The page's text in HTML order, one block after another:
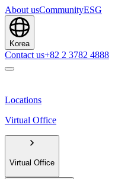
About usCommunityESG
Korea
Contact us+82 2 3782 4888
Locations
Virtual Office
Virtual Office